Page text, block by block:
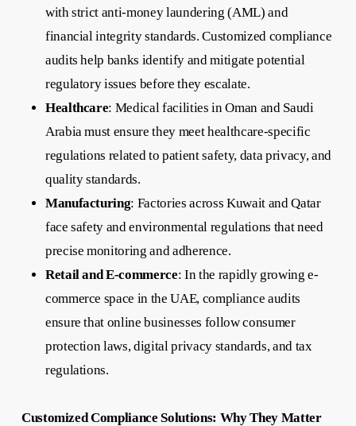
with strict anti-money laundering (AML) and
financial integrity standards. Customized compliance
audits help banks identify and mitigate potential
regulatory issues before they escalate.
Healthcare: Medical facilities in Oman and Saudi
Arabia must ensure they meet healthcare-specific
regulations related to patient safety, data privacy, and
quality standards.
Manufacturing: Factories across Kuwait and Qatar
face safety and environmental regulations that need
precise monitoring and adherence.
Retail and E-commerce: In the rapidly growing e-
commerce space in the UAE, compliance audits
ensure that online businesses follow consumer
protection laws, digital privacy standards, and tax
regulations.
Customized Compliance Solutions: Why They Matter